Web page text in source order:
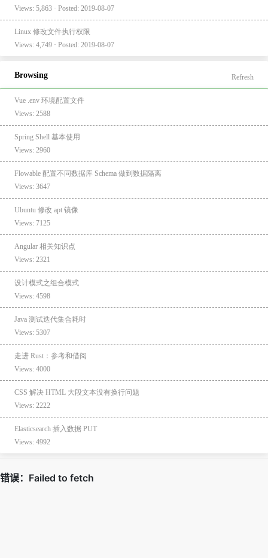
Views: 5,863 · Posted: 2019-08-07
Linux 修改文件执行权限
Views: 4,749 · Posted: 2019-08-07
Browsing Refresh
Vue .env 环境配置文件
Views: 2588
Spring Shell 基本使用
Views: 2960
Flowable 配置不同数据库 Schema 做到数据隔离
Views: 3647
Ubuntu 修改 apt 镜像
Views: 7125
Angular 相关知识点
Views: 2321
设计模式之组合模式
Views: 4598
Java 测试迭代集合耗时
Views: 5307
走进 Rust：参考和借阅
Views: 4000
CSS 解决 HTML 大段文本没有换行问题
Views: 2222
Elasticsearch 插入数据 PUT
Views: 4992